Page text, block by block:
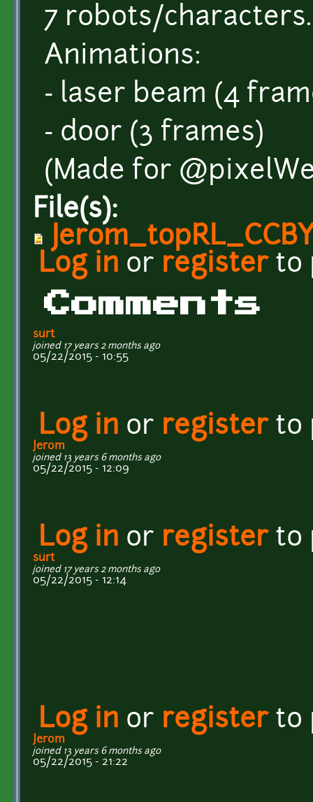
7 robots/characters.
Animations:
- laser beam (4
- door (3 frames)
(Made for
File(s):
Log in or registerto
Comments
surt
joined 17 years 2 months ago
05/22/2015 - 10:55
Log in or registerto
Jerom
joined 13 years 6 months ago
05/22/2015 - 12:09
Log in or registerto
surt
joined 17 years 2 months ago
05/22/2015 - 12:14
Log in or registerto
Jerom
joined 13 years 6 months ago
05/22/2015 - 21:22